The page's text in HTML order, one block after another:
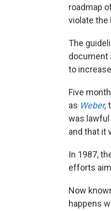
roadmap
violate the
The
document
to
Five
as Weber,
was
and that it
In 1987,
efforts
Now
happens